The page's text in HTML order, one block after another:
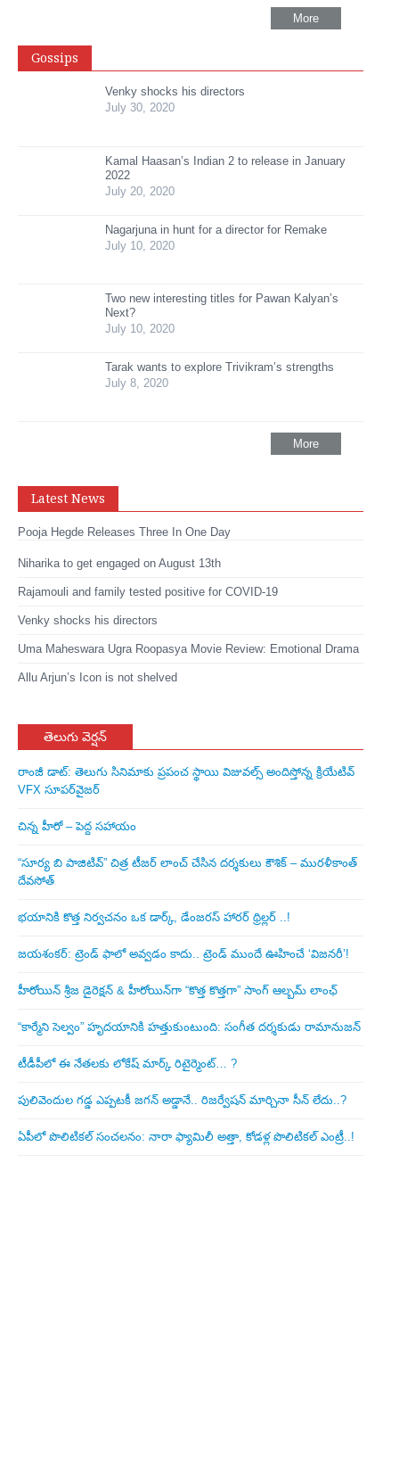
More
Gossips
Venky shocks his directors
July 30, 2020
Kamal Haasan’s Indian 2 to release in January
2022
July 20, 2020
Nagarjuna in hunt for a director for Remake
July 10, 2020
Two new interesting titles for Pawan Kalyan’s
Next?
July 10, 2020
Tarak wants to explore Trivikram’s strengths
July 8, 2020
More
Latest News
Pooja Hegde Releases Three In One Day
Niharika to get engaged on August 13th
Rajamouli and family tested positive for COVID-19
Venky shocks his directors
Uma Maheswara Ugra Roopasya Movie Review: Emotional Drama
Allu Arjun’s Icon is not shelved
తెలుగు వెర్షన్
రాంజీ డాట్: తెలుగు సినిమాకు ప్రపంచ స్థాయి విజువల్స్ అందిస్తోన్న క్రియేటివ్
VFX సూపర్‌వైజర్
చిన్న హీరో – పెద్ద సహాయం
“సూర్య బి పాజిటివ్” చిత్ర టీజర్ లాంచ్ చేసిన‌ దర్శకులు కౌశిక్ – మురళీకాంత్
దేవసోత్
భయానికి కొత్త నిర్వచనం ఒక డార్క్, డేంజరస్ హారర్ థ్రిల్లర్ ..!
జయశంకర్: ట్రెండ్‌ ఫాలో అవ్వడం కాదు.. ట్రెండ్‌ ముందే ఊహించే ‘విజనరీ’!
హీరోయిన్ శ్రీజ డైరెక్ష‌న్ & హీరోయిన్‌గా “కొత్త కొత్తగా” సాంగ్ ఆల్బమ్ లాంఛ్
“కార్మేని సెల్వం” హృదయానికి హత్తుకుంటుంది: సంగీత దర్శకుడు రామానుజన్
టీడీపీలో ఈ నేత‌ల‌కు లోకేష్ మార్క్ రిటైర్మెంట్‌… ?
పులివెందుల గ‌డ్డ ఎప్ప‌ట‌కీ జ‌గ‌న్ అడ్డానే.. రిజ‌ర్వేష‌న్ మార్చినా సీన్ లేదు..?
ఏపీలో పొలిటిక‌ల్ సంచ‌ల‌నం: నారా ఫ్యామిలీ అత్తా, కోడ‌ళ్ల పొలిటికల్ ఎంట్రీ..!